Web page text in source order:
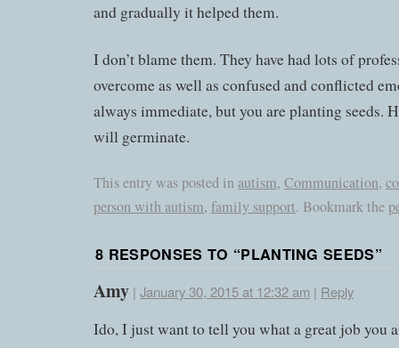
and gradually it helped them.
I don’t blame them. They have had lots of
overcome as well as confused and conflicted
always immediate, but you are planting seeds.
will germinate.
This entry was posted in autism, Communication,
person with autism, family support. Bookmark the
8 RESPONSES TO “PLANTING SEEDS”
Amy | January 30, 2015 at 12:32 am | Reply
Ido, I just want to tell you what a great job you